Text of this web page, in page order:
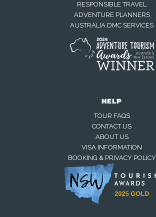
RESPONSIBLE TRAVEL
ADVENTURE PLANNERS
AUSTRALIA DMC SERVICES
HELP
TOUR FAQS
CONTACT US
ABOUT US
VISA INFORMATION
BOOKING & PRIVACY POLICY
Away — back at 9am